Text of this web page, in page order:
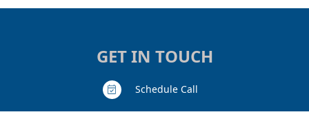
GET IN TOUCH
Schedule Call